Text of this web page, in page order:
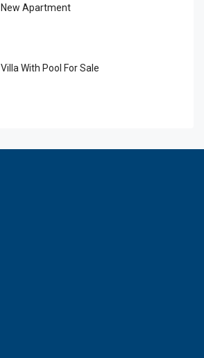
New Apartment
Villa With Pool For Sale